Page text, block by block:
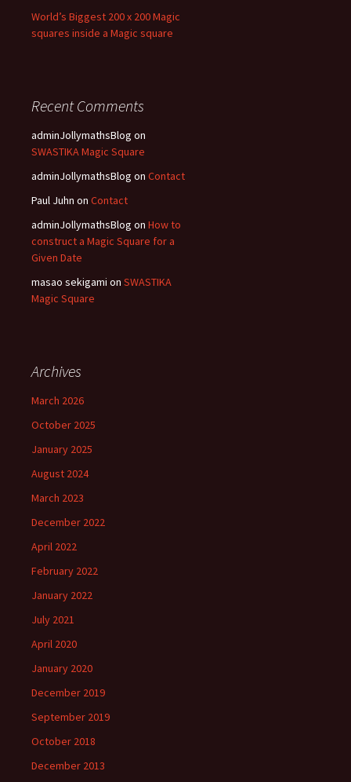
World’s Biggest 200 x 200 Magic
squares inside a Magic square
Recent Comments
adminJollymathsBlog on
SWASTIKA Magic Square
adminJollymathsBlog on Contact
Paul Juhn on Contact
adminJollymathsBlog on How to
construct a Magic Square for a
Given Date
masao sekigami on SWASTIKA
Magic Square
Archives
March 2026
October 2025
January 2025
August 2024
March 2023
December 2022
April 2022
February 2022
January 2022
July 2021
April 2020
January 2020
December 2019
September 2019
October 2018
December 2013